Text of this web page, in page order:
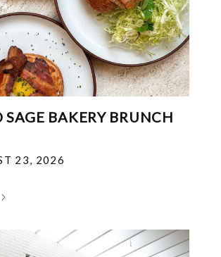
SAGE BAKERY BRUNCH
23, 2026